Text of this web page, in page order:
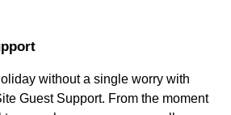
without a single worry with
Guest Support. From the moment